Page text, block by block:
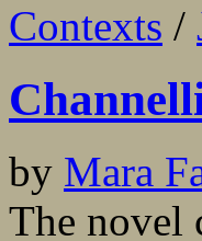
Contexts /
by Mara
The novel